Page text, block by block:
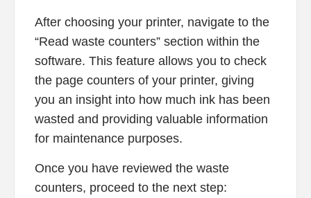
After choosing your printer, navigate to the
“Read waste counters” section within the
software. This feature allows you to check
the page counters of your printer, giving
you an insight into how much ink has been
wasted and providing valuable information
for maintenance purposes.
Once you have reviewed the waste
counters, proceed to the next step: